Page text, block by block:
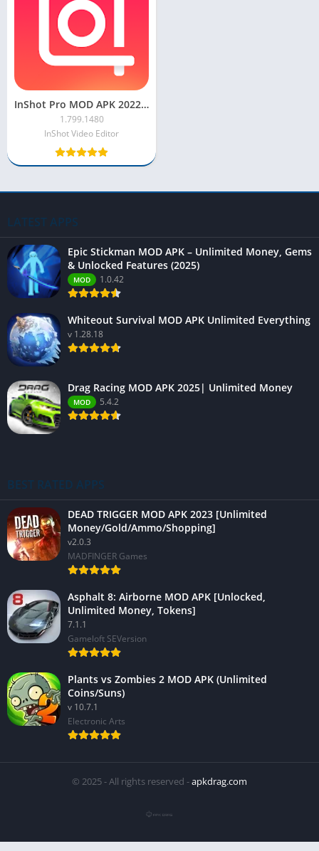
InShot Pro MOD APK 2022 [Unlocked, Full Effect, No Watermark]
1.799.1480
InShot Video Editor
LATEST APPS
Epic Stickman MOD APK – Unlimited Money, Gems
& Unlocked Features (2025)
MOD 1.0.42
Whiteout Survival MOD APK Unlimited Everything
v 1.28.18
Drag Racing MOD APK 2025| Unlimited Money
MOD 5.4.2
BEST RATED APPS
DEAD TRIGGER MOD APK 2023 [Unlimited
Money/Gold/Ammo/Shopping]
v2.0.3
MADFINGER Games
Asphalt 8: Airborne MOD APK [Unlocked,
Unlimited Money, Tokens]
7.1.1
Gameloft SEVersion
Plants vs Zombies 2 MOD APK (Unlimited
Coins/Suns)
v 10.7.1
Electronic Arts
© 2025 - All rights reserved -apkdrag.com